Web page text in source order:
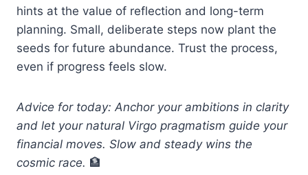
hints at the value of reflection and long-term
planning. Small, deliberate steps now plant the
seeds for future abundance. Trust the process,
even if progress feels slow.
Advice for today: Anchor your ambitions in clarity
and let your natural Virgo pragmatism guide your
financial moves. Slow and steady wins the
cosmic race. 🏦